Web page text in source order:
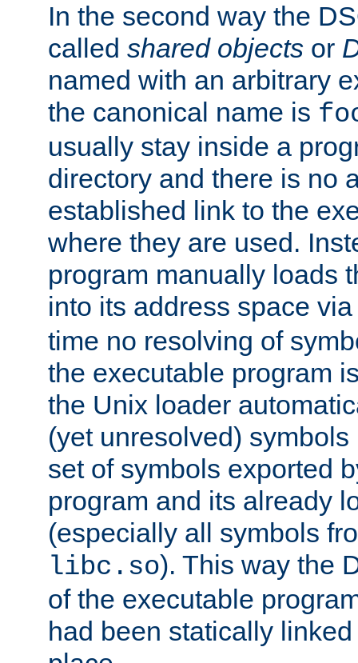
In the second way the
called shared objects or
named with an arbitrary
the canonical name is
usually stay inside a
directory and there is no
established link to the
where they are used.
program manually loads
into its address space
time no resolving of
the executable program
the Unix loader
(yet unresolved)
set of symbols exported
program and its already
(especially all symbols
libc.so). This way the
of the executable
had been statically